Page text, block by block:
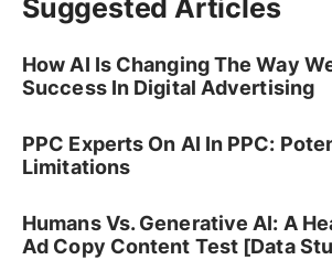
Suggested Articles
How AI Is Changing The Way
Success In Digital Advertising
PPC Experts On AI In PPC:
Limitations
Humans Vs. Generative AI: A
Ad Copy Content Test [Data